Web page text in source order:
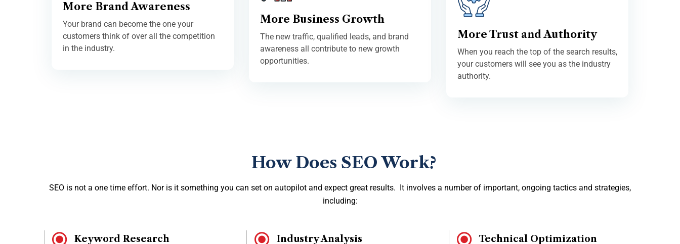
More Brand Awareness
Your brand can become the one your
customers think of over all the competition
in the industry.
More Business Growth
The new traffic, qualified leads, and brand
awareness all contribute to new growth
opportunities.
More Trust and Authority
When you reach the top of the search results,
your customers will see you as the industry
authority.
How Does SEO Work?
SEO is not a one time effort. Nor is it something you can set on autopilot and expect great results. It involves a number of important, ongoing tactics and strategies,
including:
Keyword Research Industry Analysis Technical Optimization